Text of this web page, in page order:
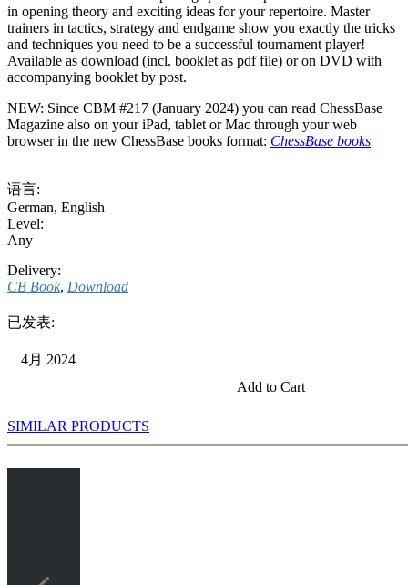
in opening theory and exciting ideas for your repertoire. Master
trainers in tactics, strategy and endgame show you exactly the tricks
and techniques you need to be a successful tournament player!
Available as download (incl. booklet as pdf file) or on DVD with
accompanying booklet by post.
NEW: Since CBM #217 (January 2024) you can read ChessBase
Magazine also on your iPad, tablet or Mac through your web
browser in the new ChessBase books format: ChessBase books
语言:
German, English
Level:
Any
Delivery:
CB Book, Download
已发表:
4月 2024
Add to Cart
SIMILAR PRODUCTS